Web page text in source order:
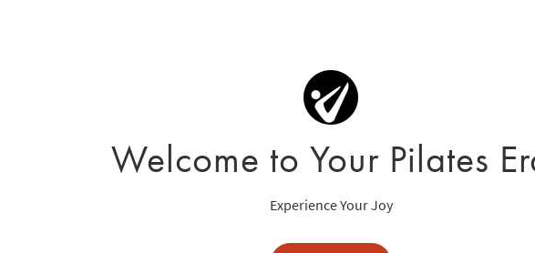
Welcome to Your Pilates
Experience Your Joy